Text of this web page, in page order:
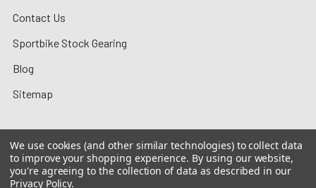
Contact Us
Sportbike Stock Gearing
Blog
Sitemap
©2026MotoMummy.
We use cookies (and other similar technologies) to collect data
to improve your shopping experience. By using our website,
you're agreeing to the collection of data as described in our
Privacy Policy.